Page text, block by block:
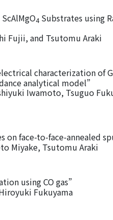
4 Substrates using
Fujii, and Tsutomu Araki
characterization of
analytical model”
Iwamoto, Tsuguo
on face-to-face-annealed
Miyake, Tsutomu Araki
using CO gas”
Fukuyama